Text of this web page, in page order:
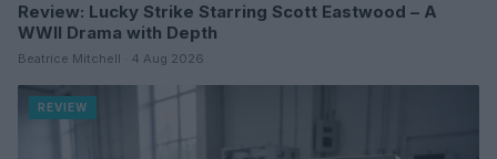
Review: Lucky Strike Starring Scott Eastwood – A
WWII Drama with Depth
Beatrice Mitchell · 4 Aug 2026
REVIEW